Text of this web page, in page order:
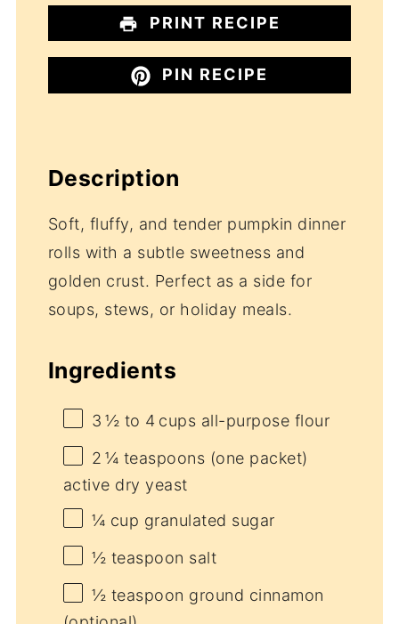
PRINT RECIPE
PIN RECIPE
Description
Soft, fluffy, and tender pumpkin dinner
rolls with a subtle sweetness and
golden crust. Perfect as a side for
soups, stews, or holiday meals.
Ingredients
3 ½ to 4 cups all-purpose flour
2 ¼ teaspoons (one packet)
active dry yeast
¼ cup granulated sugar
½ teaspoon salt
½ teaspoon ground cinnamon